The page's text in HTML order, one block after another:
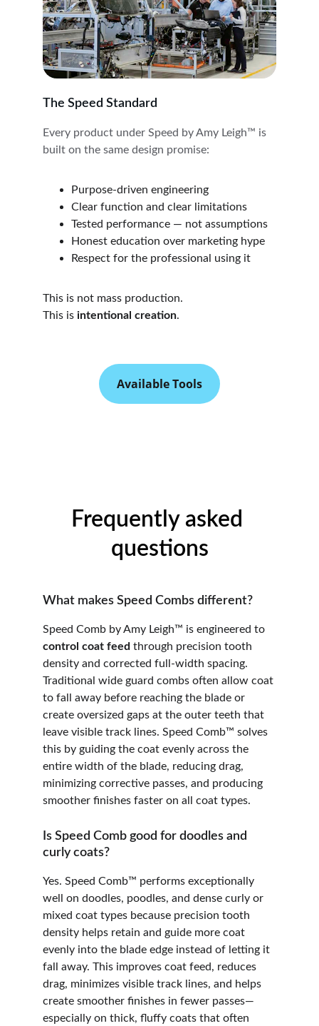
The Speed Standard
Every product under Speed by Amy Leigh™ is
built on the same design promise:
Purpose-driven engineering
Clear function and clear limitations
Tested performance — not assumptions
Honest education over marketing hype
Respect for the professional using it
This is not mass production.
This is intentional creation.
Available Tools
Frequently asked
questions
What makes Speed Combs different?
Speed Comb by Amy Leigh™ is engineered to
control coat feed through precision tooth
density and corrected full-width spacing.
Traditional wide guard combs often allow coat
to fall away before reaching the blade or
create oversized gaps at the outer teeth that
leave visible track lines. Speed Comb™ solves
this by guiding the coat evenly across the
entire width of the blade, reducing drag,
minimizing corrective passes, and producing
smoother finishes faster on all coat types.
Is Speed Comb good for doodles and
curly coats?
Yes. Speed Comb™ performs exceptionally
well on doodles, poodles, and dense curly or
mixed coat types because precision tooth
density helps retain and guide more coat
evenly into the blade edge instead of letting it
fall away. This improves coat feed, reduces
drag, minimizes visible track lines, and helps
create smoother finishes in fewer passes—
especially on thick, fluffy coats that often